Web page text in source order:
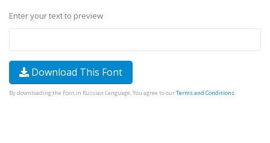
Enter your text to preview
Download This Font
By downloading the Font in Russian Language, You agree to ourTerms and Conditions.